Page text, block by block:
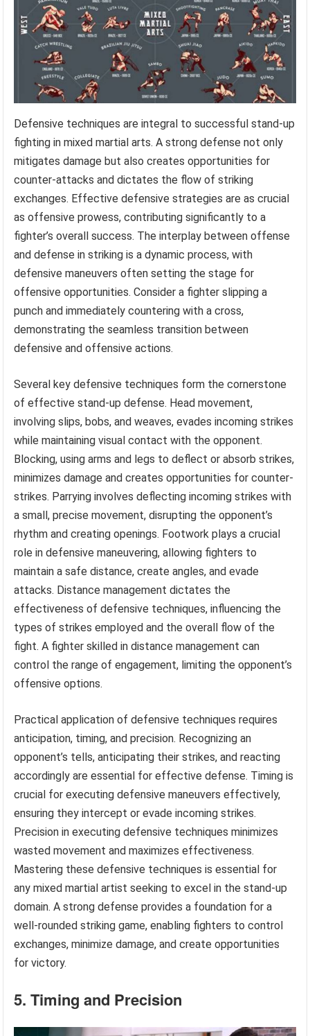
Defensive techniques are integral to successful stand-up
fighting in mixed martial arts. A strong defense not only
mitigates damage but also creates opportunities for
counter-attacks and dictates the flow of striking
exchanges. Effective defensive strategies are as crucial
as offensive prowess, contributing significantly to a
fighter’s overall success. The interplay between offense
and defense in striking is a dynamic process, with
defensive maneuvers often setting the stage for
offensive opportunities. Consider a fighter slipping a
punch and immediately countering with a cross,
demonstrating the seamless transition between
defensive and offensive actions.
Several key defensive techniques form the cornerstone
of effective stand-up defense. Head movement,
involving slips, bobs, and weaves, evades incoming strikes
while maintaining visual contact with the opponent.
Blocking, using arms and legs to deflect or absorb strikes,
minimizes damage and creates opportunities for counter-
strikes. Parrying involves deflecting incoming strikes with
a small, precise movement, disrupting the opponent’s
rhythm and creating openings. Footwork plays a crucial
role in defensive maneuvering, allowing fighters to
maintain a safe distance, create angles, and evade
attacks. Distance management dictates the
effectiveness of defensive techniques, influencing the
types of strikes employed and the overall flow of the
fight. A fighter skilled in distance management can
control the range of engagement, limiting the opponent’s
offensive options.
Practical application of defensive techniques requires
anticipation, timing, and precision. Recognizing an
opponent’s tells, anticipating their strikes, and reacting
accordingly are essential for effective defense. Timing is
crucial for executing defensive maneuvers effectively,
ensuring they intercept or evade incoming strikes.
Precision in executing defensive techniques minimizes
wasted movement and maximizes effectiveness.
Mastering these defensive techniques is essential for
any mixed martial artist seeking to excel in the stand-up
domain. A strong defense provides a foundation for a
well-rounded striking game, enabling fighters to control
exchanges, minimize damage, and create opportunities
for victory.
5. Timing and Precision